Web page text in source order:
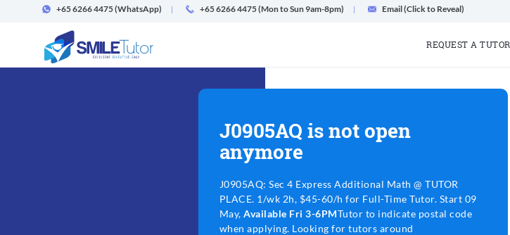
+65 6266 4475(WhatsApp) +65 6266 4475 (Mon to Sun 9am-8pm) Email (Click to Reveal)
REQUEST A TUTOR
J0905AQ is not open
anymore
J0905AQ: Sec 4 Express Additional Math @ TUTOR
PLACE. 1/wk 2h, $45-60/h for Full-Time Tutor. Start 09
May,Available Fri 3-6PMTutor to indicate postal code
when applying. Looking for tutors around